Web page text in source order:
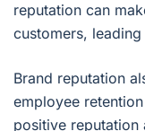
reputation can
customers,
Brand reputation
employee
positive